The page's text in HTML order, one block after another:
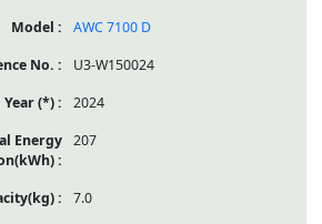
AWC 7100 D
U3-W150024
2024
207
7.0